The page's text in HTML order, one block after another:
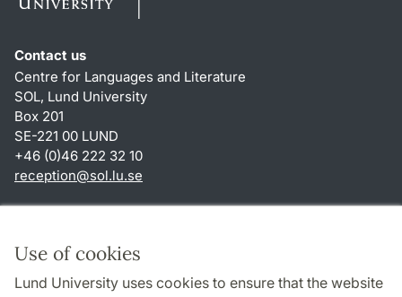
Use of cookies
Lund University uses cookies to ensure that the website
Contact us
Centre for Languages and Literature
SOL, Lund University
Box 201
SE-221 00 LUND
+46 (0)46 222 32 10
reception@sol.lu.se
About this website and cookies
Privacy policy